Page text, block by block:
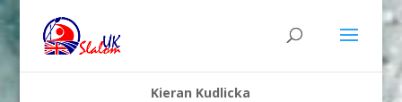
Kieran Kudlicka